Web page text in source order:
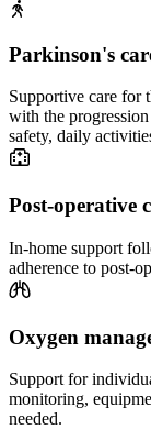
Parkinson's
Supportive care for
with the
safety, daily
Post-operative
In-home support
adherence to post-
Oxygen
Support for
monitoring,
needed.